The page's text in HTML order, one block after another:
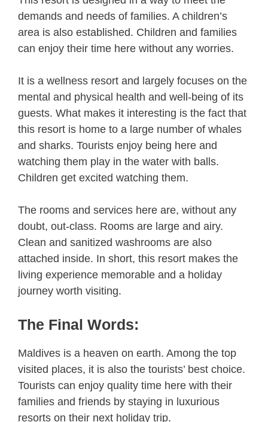
demands and needs of families. A children’s
area is also established. Children and families
can enjoy their time here without any worries.
It is a wellness resort and largely focuses on the
mental and physical health and well-being of its
guests. What makes it interesting is the fact that
this resort is home to a large number of whales
and sharks. Tourists enjoy being here and
watching them play in the water with balls.
Children get excited watching them.
The rooms and services here are, without any
doubt, out-class. Rooms are large and airy.
Clean and sanitized washrooms are also
attached inside. In short, this resort makes the
living experience memorable and a holiday
journey worth visiting.
The Final Words:
Maldives is a heaven on earth. Among the top
visited places, it is also the tourists’ best choice.
Tourists can enjoy quality time here with their
families and friends by staying in luxurious
resorts on their next holiday trip.